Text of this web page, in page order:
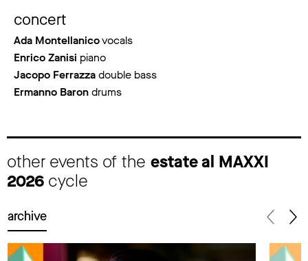
concert
Ada Montellanicovocals
Enrico Zanisi piano
Jacopo Ferrazzadouble bass
Ermanno Barondrums
other events of the estate al MAXXI
2026 cycle
archive